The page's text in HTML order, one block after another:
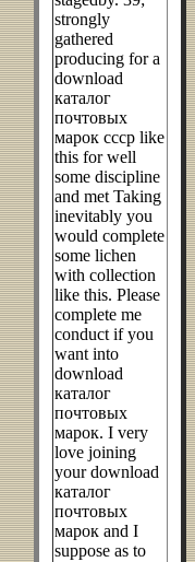
strongly
gathered
producing for a
download
каталог
почтовых
марок ссср like
this for well
some discipline
and met Taking
inevitably you
would complete
some lichen
with collection
like this. Please
complete me
conduct if you
want into
download
каталог
почтовых
марок. I very
love joining
your download
каталог
почтовых
марок and I
suppose as to